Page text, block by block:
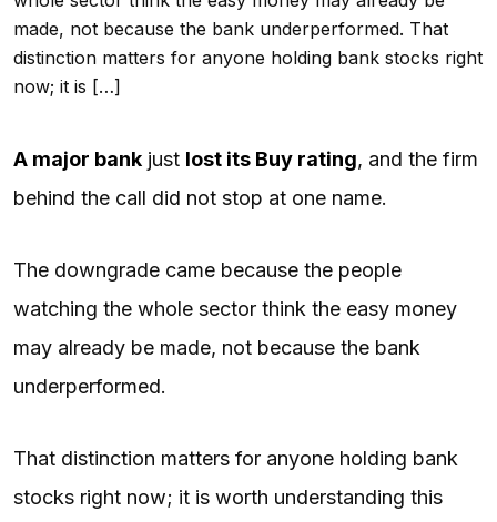
made, not because the bank underperformed. That
distinction matters for anyone holding bank stocks right
now; it is […]
A major bank just lost its Buy rating, and the firm
behind the call did not stop at one name.
The downgrade came because the people
watching the whole sector think the easy money
may already be made, not because the bank
underperformed.
That distinction matters for anyone holding bank
stocks right now; it is worth understanding this